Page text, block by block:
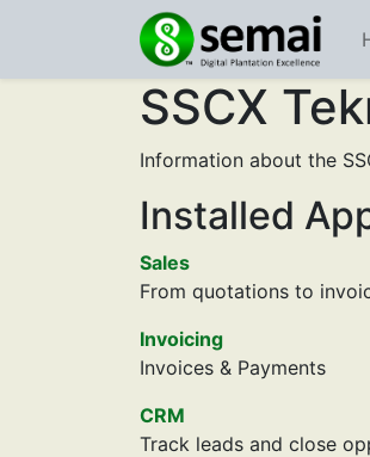
SSCX
Information about the
Installed
Sales
From quotations to
Invoicing
Invoices & Payments
CRM
Track leads and close